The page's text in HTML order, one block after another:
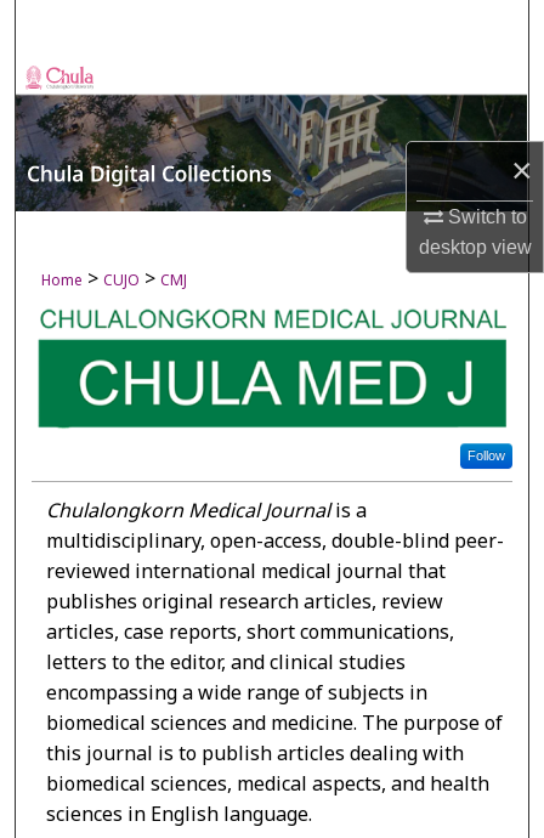
×
Switch to
desktopview
Browse Collections
My Account
About
Digital Commons Network™
Home > CUJO > CMJ
Follow
Chulalongkorn Medical Journalis a
multidisciplinary, open-access, double-blind peer-
reviewed international medical journal that
publishes original research articles, review
articles, case reports, short communications,
letters to the editor, and clinical studies
encompassing a wide range of subjects in
biomedical sciences and medicine. The purpose of
this journal is to publish articles dealing with
biomedical sciences, medical aspects, and health
sciences in English language.